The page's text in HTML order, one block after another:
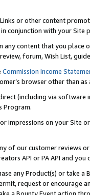
or other content
conjunction with your
any content that you
forum, Wish List,
Commission Income
browser other than
(including via software
Program.
impressions on your Site
of our customer reviews
API or PA API and
any Product(s) or take
request or encourage
a Bounty Event action